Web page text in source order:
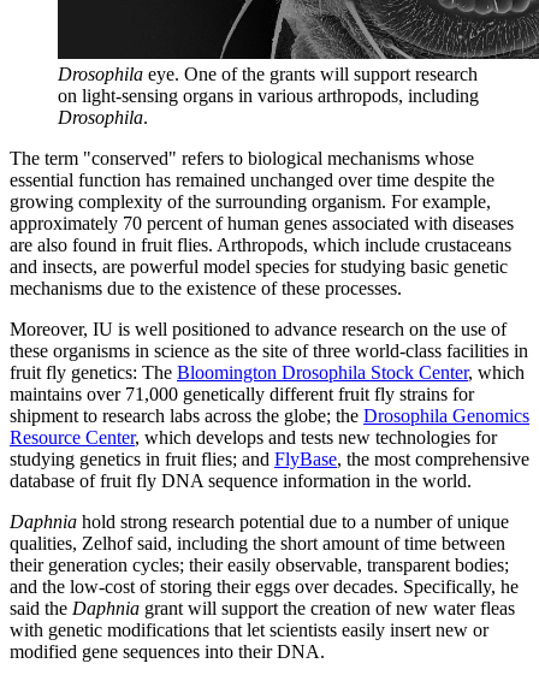
Drosophila eye. One of the grants will support research
on light-sensing organs in various arthropods, including
Drosophila.
The term "conserved" refers to biological mechanisms whose
essential function has remained unchanged over time despite the
growing complexity of the surrounding organism. For example,
approximately 70 percent of human genes associated with diseases
are also found in fruit flies. Arthropods, which include crustaceans
and insects, are powerful model species for studying basic genetic
mechanisms due to the existence of these processes.
Moreover, IU is well positioned to advance research on the use of
these organisms in science as the site of three world-class facilities in
fruit fly genetics: The Bloomington Drosophila Stock Center, which
maintains over 71,000 genetically different fruit fly strains for
shipment to research labs across the globe; the Drosophila Genomics
Resource Center, which develops and tests new technologies for
studying genetics in fruit flies; and FlyBase, the most comprehensive
database of fruit fly DNA sequence information in the world.
Daphnia hold strong research potential due to a number of unique
qualities, Zelhof said, including the short amount of time between
their generation cycles; their easily observable, transparent bodies;
and the low-cost of storing their eggs over decades. Specifically, he
said the Daphnia grant will support the creation of new water fleas
with genetic modifications that let scientists easily insert new or
modified gene sequences into their DNA.